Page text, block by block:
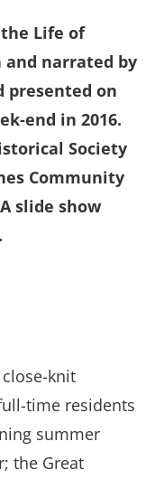
Life of
narrated by
presented on
end in 2016.
Society
Community
slide show
knit
time residents
summer
the Great